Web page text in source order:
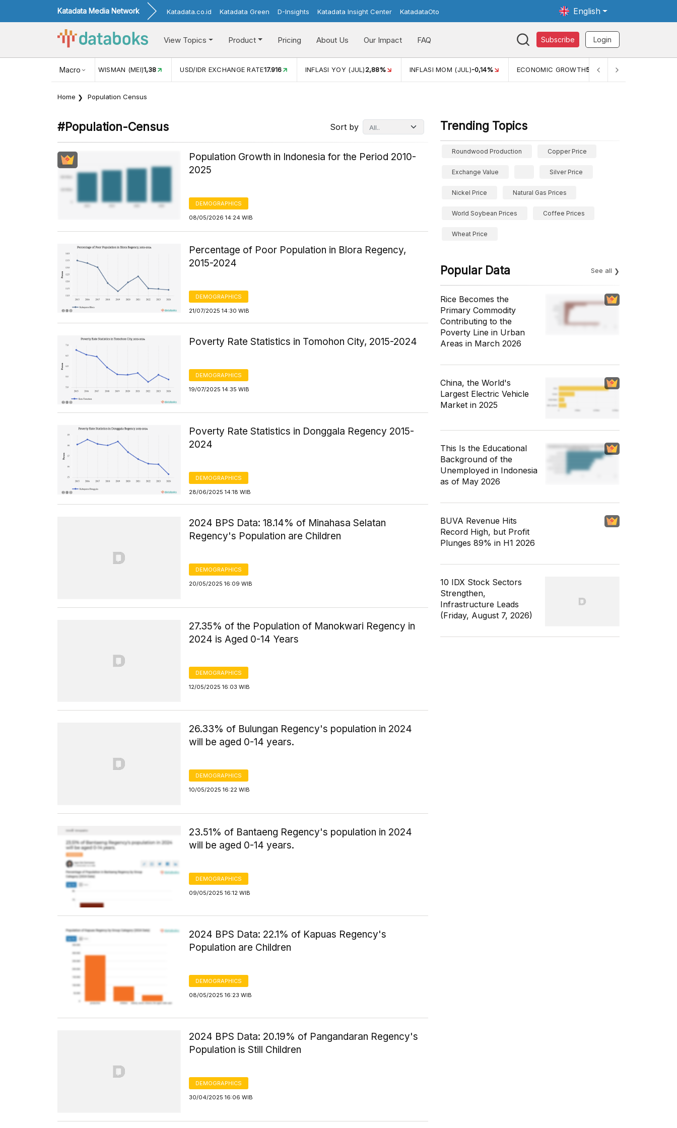
Katadata Media Network Katadata.co.id Katadata Green D-Insights Katadata Insight Center KatadataOto English
View Topics Product Pricing About Us Our Impact FAQ Subscribe Login
Macro
USD/IDR EXCHANGE RATE17.916 INFLASI YOY (JUL)2,88% INFLASI MOM (JUL)-0,14% ECONOMIC GROWTH5,11% PERTUMBUHAN EKONOMI (YOY) (Q1)
Home Population Census
#population-Census Sort by
Population Growth in Indonesia for the Period 2010-
2025
DEMOGRAPHICS
08/05/2026 14:24 WIB
Percentage of Poor Population in Blora Regency,
2015-2024
DEMOGRAPHICS
21/07/2025 14:30 WIB
Poverty Rate Statistics in Tomohon City, 2015-2024
DEMOGRAPHICS
19/07/2025 14:35 WIB
Poverty Rate Statistics in Donggala Regency 2015-
2024
DEMOGRAPHICS
28/06/2025 14:18 WIB
2024 BPS Data: 18.14% of Minahasa Selatan
Regency's Population are Children
DEMOGRAPHICS
20/05/2025 16:09 WIB
27.35% of the Population of Manokwari Regency in
2024 is Aged 0-14 Years
DEMOGRAPHICS
12/05/2025 16:03 WIB
26.33% of Bulungan Regency's population in 2024
will be aged 0-14 years.
DEMOGRAPHICS
10/05/2025 16:22 WIB
23.51% of Bantaeng Regency's population in 2024
will be aged 0-14 years.
DEMOGRAPHICS
09/05/2025 16:12 WIB
2024 BPS Data: 22.1% of Kapuas Regency's
Population are Children
DEMOGRAPHICS
08/05/2025 16:23 WIB
2024 BPS Data: 20.19% of Pangandaran Regency's
Population is Still Children
DEMOGRAPHICS
30/04/2025 16:06 WIB
Trending Topics
Roundwood Production Copper Price
Exchange Value Silver Price
Nickel Price Natural Gas Prices
World Soybean Prices Coffee Prices
Wheat Price
Popular Data See all
Rice Becomes the
Primary Commodity
Contributing to the
Poverty Line in Urban
Areas in March 2026
China, the World's
Largest Electric Vehicle
Market in 2025
This Is the Educational
Background of the
Unemployed in Indonesia
as of May 2026
BUVA Revenue Hits
Record High, but Profit
Plunges 89% in H1 2026
10 IDX Stock Sectors
Strengthen,
Infrastructure Leads
(Friday, August 7, 2026)